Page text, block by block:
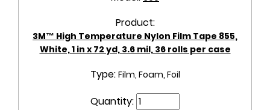
Product:
3M™ High Temperature Nylon Film Tape 855,
White, 1 in x 72 yd, 3.6 mil, 36 rolls per case
Type: Film, Foam, Foil
Quantity: